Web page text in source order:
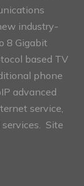
industry-
8 Gigabit
based TV
phone
advanced
service,
Site